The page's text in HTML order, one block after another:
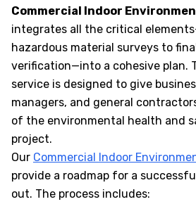
Commercial Indoor
integrates all the critical
hazardous material surveys to
verification—into a cohesive plan.
service is designed to give
managers, and general
of the environmental health and
project.
Our Commercial Indoor
provide a roadmap for a
out. The process includes: